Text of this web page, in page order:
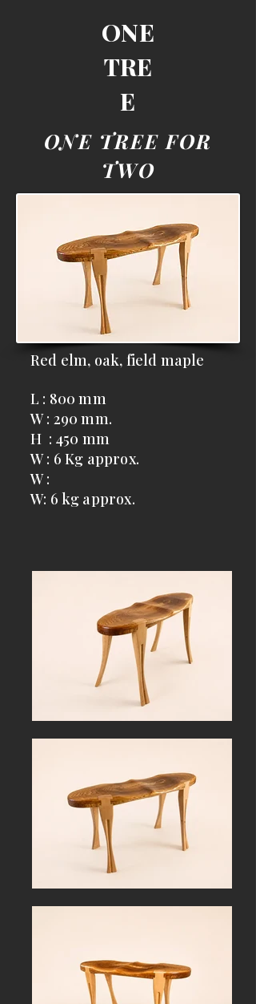
ONE
TRE
E
ONE TREE FOR
TWO
Red elm, oak, field maple
L : 800 mm
W : 290 mm.
H : 450 mm
W : 6 Kg approx.
W :
W: 6 kg approx.